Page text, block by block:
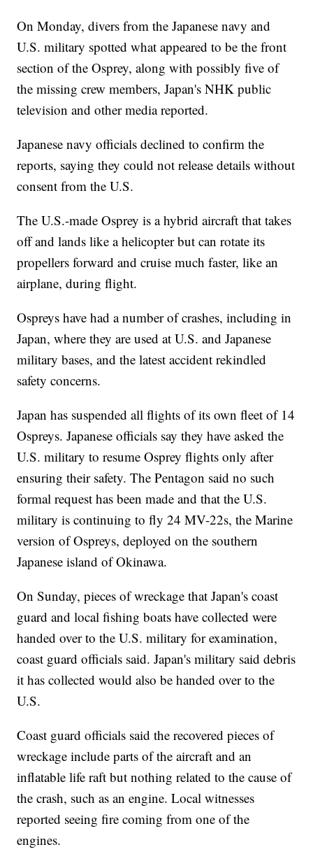
On Monday, divers from the Japanese navy and
U.S. military spotted what appeared to be the front
section of the Osprey, along with possibly five of
the missing crew members, Japan's NHK public
television and other media reported.
Japanese navy officials declined to confirm the
reports, saying they could not release details without
consent from the U.S.
The U.S.-made Osprey is a hybrid aircraft that takes
off and lands like a helicopter but can rotate its
propellers forward and cruise much faster, like an
airplane, during flight.
Ospreys have had a number of crashes, including in
Japan, where they are used at U.S. and Japanese
military bases, and the latest accident rekindled
safety concerns.
Japan has suspended all flights of its own fleet of 14
Ospreys. Japanese officials say they have asked the
U.S. military to resume Osprey flights only after
ensuring their safety. The Pentagon said no such
formal request has been made and that the U.S.
military is continuing to fly 24 MV-22s, the Marine
version of Ospreys, deployed on the southern
Japanese island of Okinawa.
On Sunday, pieces of wreckage that Japan's coast
guard and local fishing boats have collected were
handed over to the U.S. military for examination,
coast guard officials said. Japan's military said debris
it has collected would also be handed over to the
U.S.
Coast guard officials said the recovered pieces of
wreckage include parts of the aircraft and an
inflatable life raft but nothing related to the cause of
the crash, such as an engine. Local witnesses
reported seeing fire coming from one of the
engines.